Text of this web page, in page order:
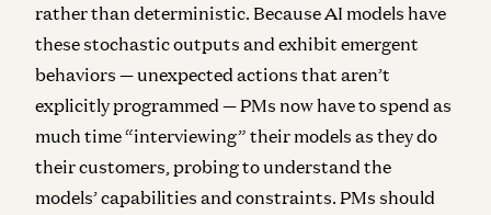
rather than deterministic. Because AI models have
these stochastic outputs and exhibit emergent
behaviors — unexpected actions that aren’t
explicitly programmed — PMs now have to spend as
much time “interviewing” their models as they do
their customers, probing to understand the
models’ capabilities and constraints. PMs should